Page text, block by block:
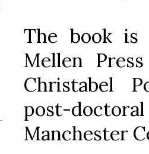
The book is
Mellen
Christabel
post-
Manchester